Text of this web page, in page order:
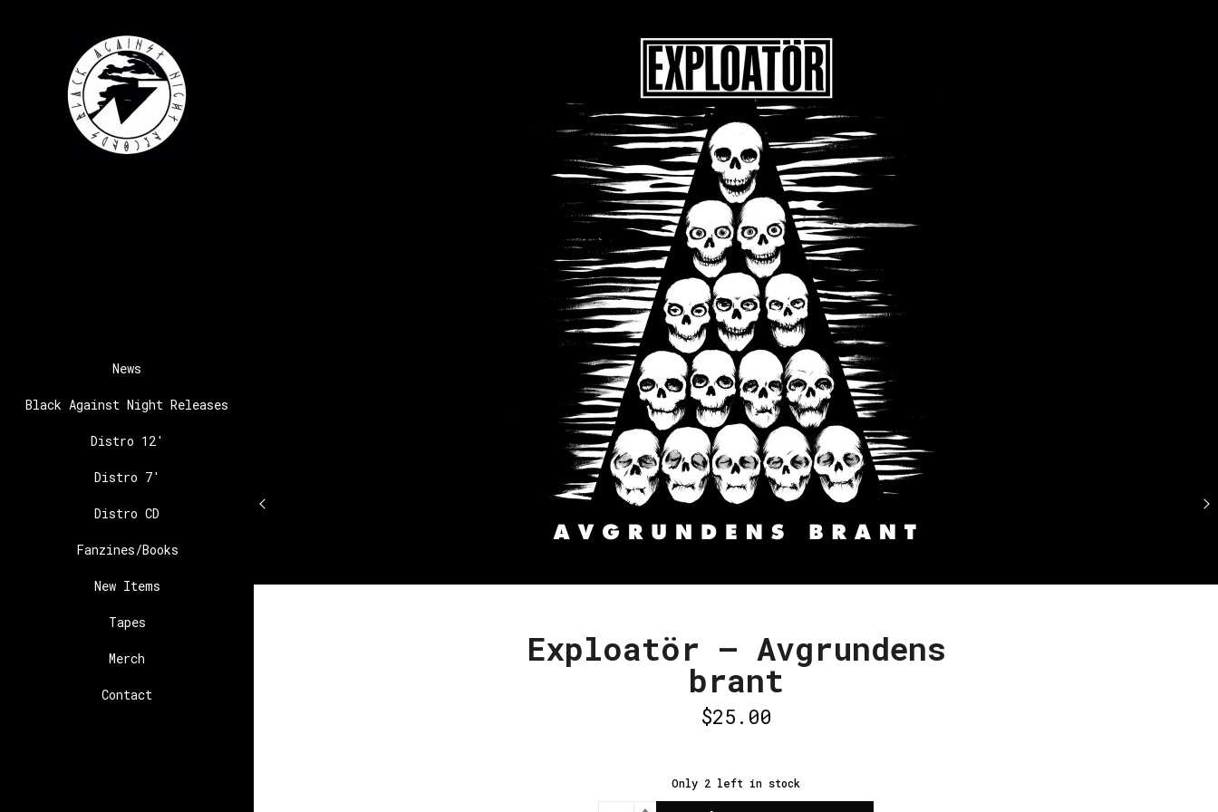
News
Black Against Night Releases
Distro 12′
Distro 7′
Distro CD
Fanzines/Books
New Items
Tapes
Merch
Contact
Exploatör – Avgrundens
brant
$25.00
Only 2 left in stock